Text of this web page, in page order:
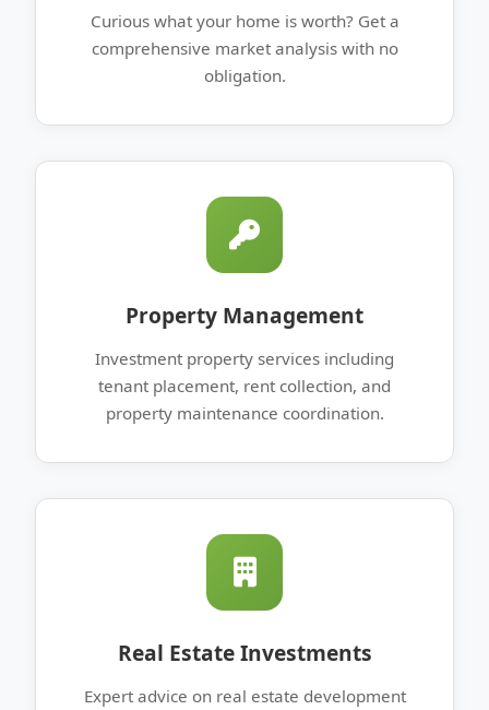
Curious what your home is worth? Get a
comprehensive market analysis with no
obligation.
Property Management
Investment property services including
tenant placement, rent collection, and
property maintenance coordination.
Real Estate Investments
Expert advice on real estate development